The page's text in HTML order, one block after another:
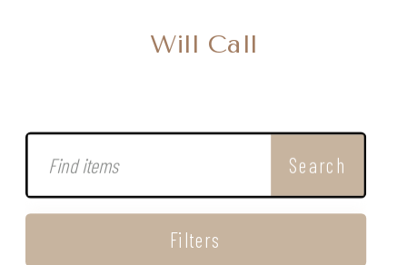
Will Call
Search
Filters